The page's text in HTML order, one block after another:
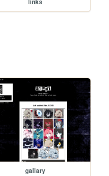
links
gallary